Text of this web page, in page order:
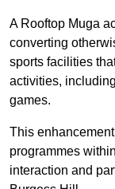
A Rooftop Muga
converting
sports facilities
activities,
games.
This
programmes
interaction and